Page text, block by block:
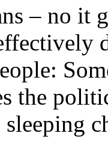
– no it
the
sleeping